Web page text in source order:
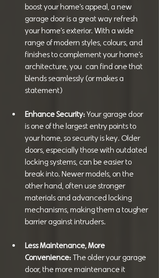
boost your home’s appeal, a new
garage door is a great way refresh
your home’s exterior. With a wide
range of modern styles, colours, and
finishes to complement your home’s
architecture, you  can find one that
blends seamlessly (or makes a
statement)
Enhance Security: Your garage door
is one of the largest entry points to
your home, so security is key. Older
doors, especially those with outdated
locking systems, can be easier to
break into. Newer models, on the
other hand, often use stronger
materials and advanced locking
mechanisms, making them a tougher
barrier against intruders.
Less Maintenance, More
Convenience: The older your garage
door, the more maintenance it